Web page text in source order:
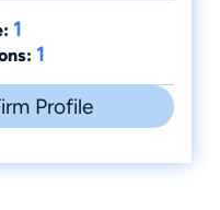
1
1
Profile